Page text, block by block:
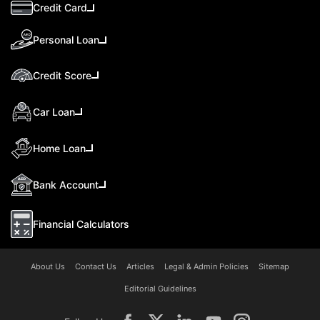
Credit Card
Personal Loan
Credit Score
Car Loan
Home Loan
Bank Account
Financial Calculators
About Us Contact Us Articles Legal & Admin Policies Sitemap
Editorial Guidelines